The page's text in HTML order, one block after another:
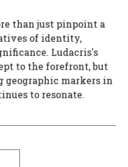
than just pinpoint a
of identity,
Ludacris's
to the forefront, but
geographic markers in
to resonate.